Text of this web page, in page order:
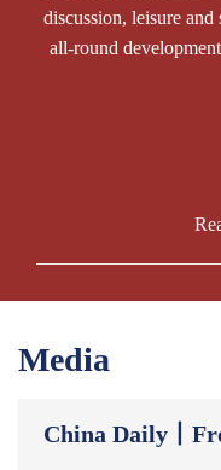
discussion, leisure
all-round
Media
China Daily丨